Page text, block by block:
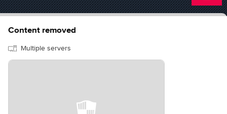
Content removed
Multiple servers